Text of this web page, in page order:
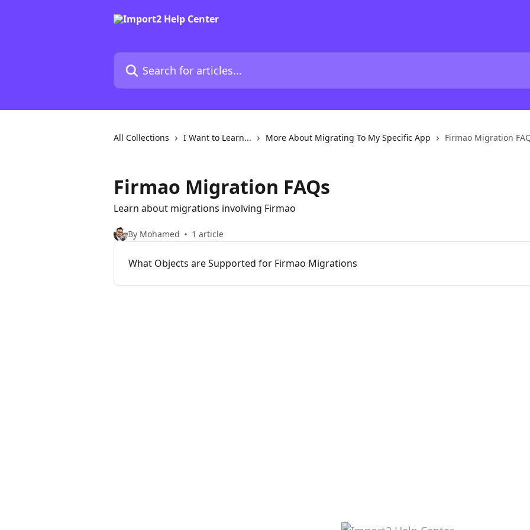
Search for articles...
All Collections I Want to Learn... More About Migrating To My Specific App Firmao Migration
Firmao Migration FAQs
Learn about migrations involving Firmao
By Mohamed 1 article
What Objects are Supported for Firmao Migrations